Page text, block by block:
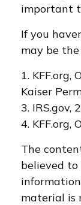
important
If you
may be
1. KFF.org,
Kaiser
3. IRS.gov,
4. KFF.org,
The
believed
material is